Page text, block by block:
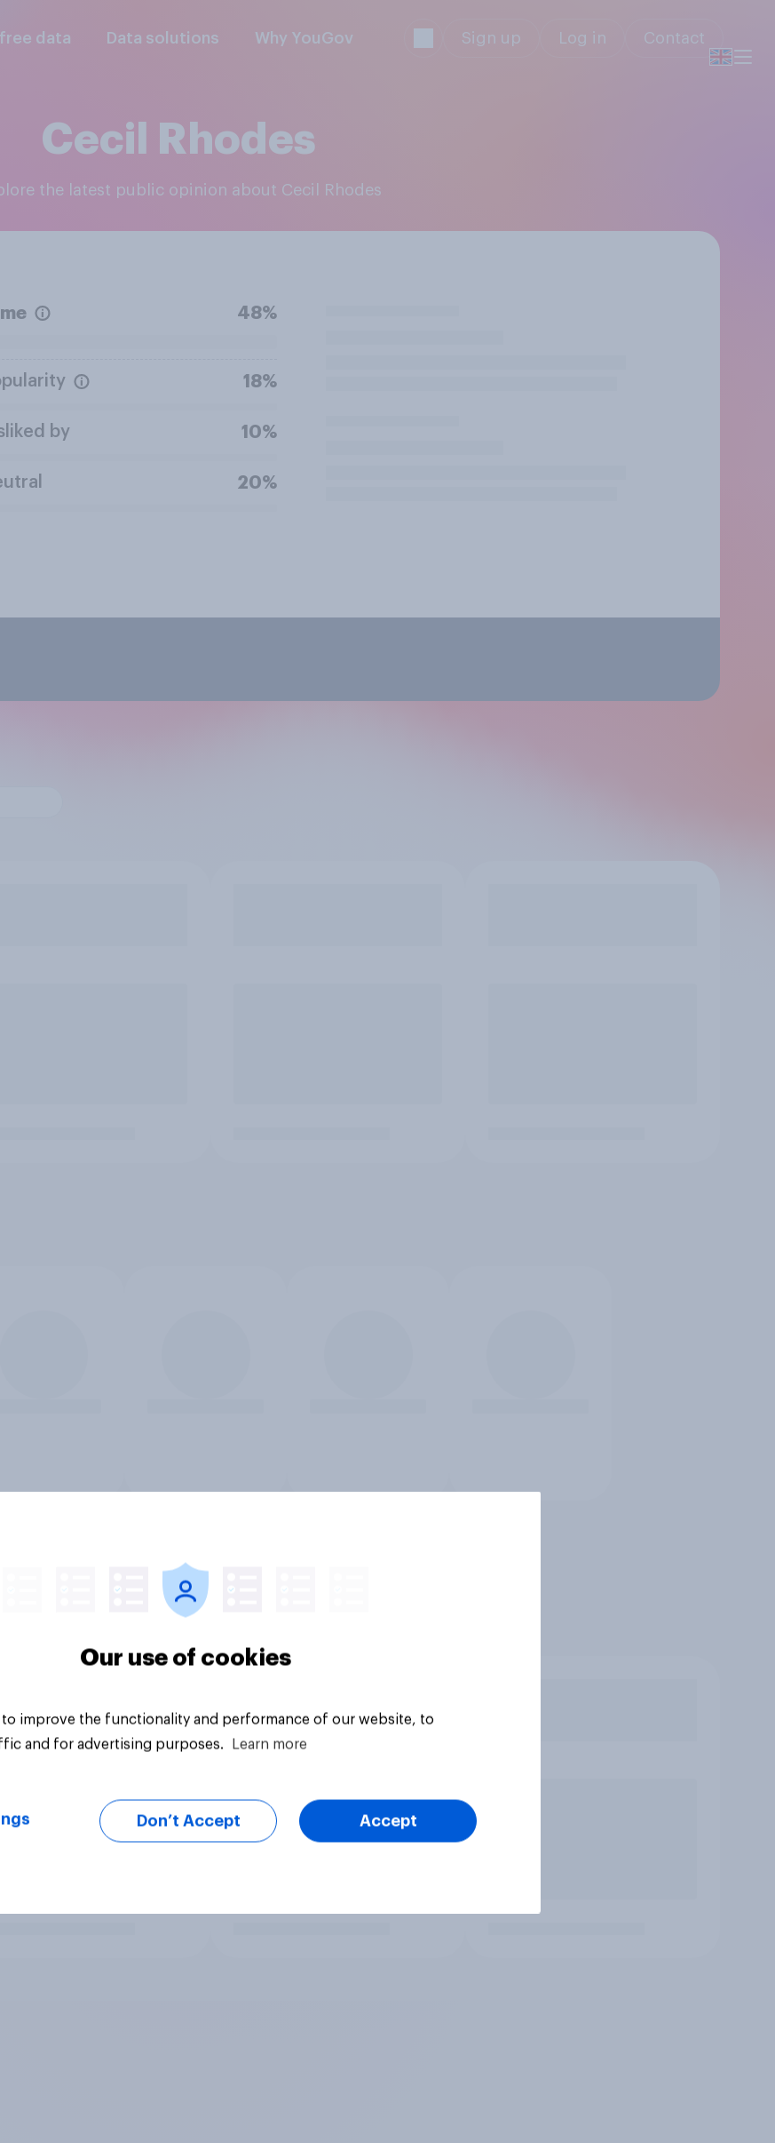
data Data solutions Why YouGov Sign up Log in Contact
Cecil Rhodes
the latest public opinion about Cecil Rhodes
48%
18%
by 10%
20%
Our use of cookies
to improve the functionality and performance of our website, to
and for advertising purposes.
Learn more
Don’t Accept Accept